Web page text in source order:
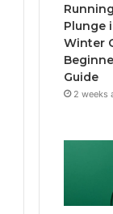
Plunge
Winter
Guide
2 weeks